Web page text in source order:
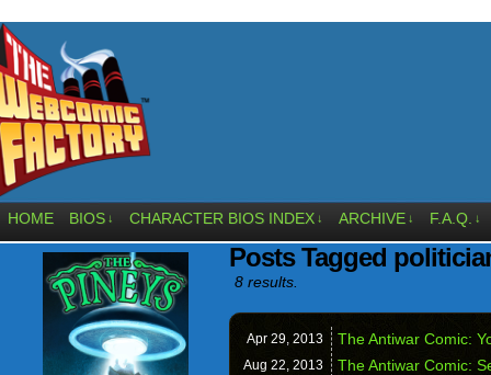
HOME BIOS ↓ CHARACTER BIOS INDEX ↓ ARCHIVE ↓ F.A.Q. ↓
Posts Tagged
8 results.
Apr 29, 2013 The Antiwar Comic:
Aug 22, 2013 The Antiwar Comic: